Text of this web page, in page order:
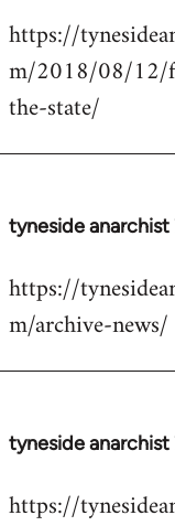
to
Welcome
libcom.org
https://
m/2018/08/12/
the-state/
tyneside anarchist
In
to
Welcome
libcom.org
https://
m/archive-news/
tyneside anarchist
In
to
https://